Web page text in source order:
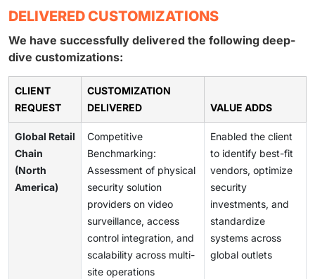
DELIVERED CUSTOMIZATIONS
We have successfully delivered the following deep-
dive customizations:
CLIENT
REQUEST
CUSTOMIZATION
DELIVERED
VALUE ADDS
Global Retail
Chain
(North
America)
Competitive
Benchmarking:
Assessment of physical
security solution
providers on video
surveillance, access
control integration, and
scalability across multi-
site operations
Enabled the client
to identify best-fit
vendors, optimize
security
investments, and
standardize
systems across
global outlets